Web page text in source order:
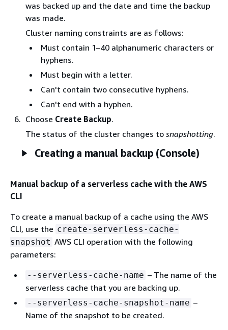
was backed up and the date and time the backup
was made.
Cluster naming constraints are as follows:
Must contain 1–40 alphanumeric characters or
hyphens.
Must begin with a letter.
Can't contain two consecutive hyphens.
Can't end with a hyphen.
Choose Create Backup.
The status of the cluster changes to snapshotting.
Creating a manual backup (Console)
Manual backup of a serverless cache with the AWS
CLI
To create a manual backup of a cache using the AWS
CLI, use the create-serverless-cache-
snapshot AWS CLI operation with the following
parameters:
--serverless-cache-name – The name of the
serverless cache that you are backing up.
--serverless-cache-snapshot-name –
Name of the snapshot to be created.